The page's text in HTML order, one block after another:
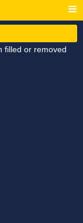
filled or removed